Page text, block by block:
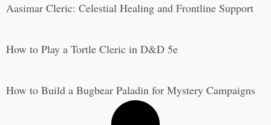
Aasimar Cleric: Celestial Healing and Frontline Support
How to Play a Tortle Cleric in D&D 5e
How to Build a Bugbear Paladin for Mystery Campaigns